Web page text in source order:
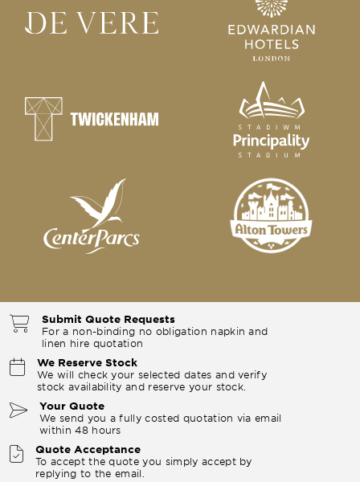
Submit Quote Requests
For a non-binding no obligation napkin and
linen hire quotation
We Reserve Stock
We will check your selected dates and verify
stock availability and reserve your stock.
Your Quote
We send you a fully costed quotation via email
within 48 hours
Quote Acceptance
To accept the quote you simply accept by
replying to the email.